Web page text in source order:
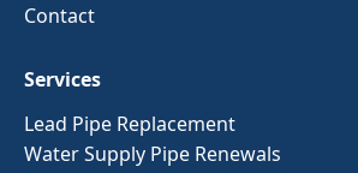
Contact
Services
Lead Pipe Replacement
Water Supply Pipe Renewals